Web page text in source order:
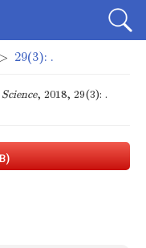
> 29(3): .
, 2018, 29(3): .